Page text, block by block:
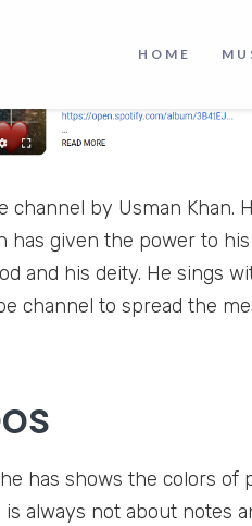
HOME
channel by Usman Khan.
has given the power to
and his deity. He sings
channel to spread the
has shows the colors of
always not about notes